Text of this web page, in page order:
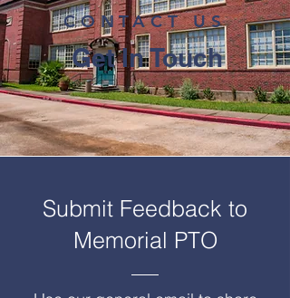
CONTACT US
Get In Touch
Submit Feedback to
Memorial PTO